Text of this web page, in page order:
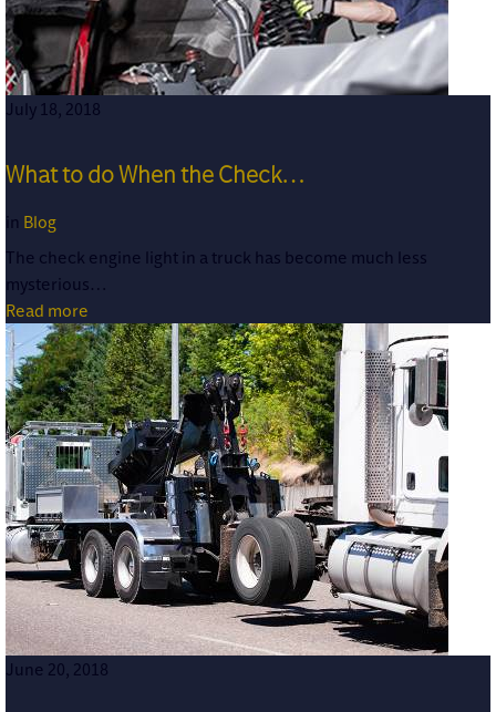
July 18, 2018
What to do When the Check…
in Blog
The check engine light in a truck has become much less
mysterious…
Read more
June 20, 2018